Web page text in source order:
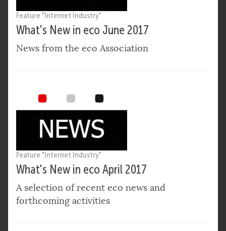
Feature "Internet Industry"
What's New in eco June 2017
News from the eco Association
Feature "Internet Industry"
What's New in eco April 2017
A selection of recent eco news and
forthcoming activities